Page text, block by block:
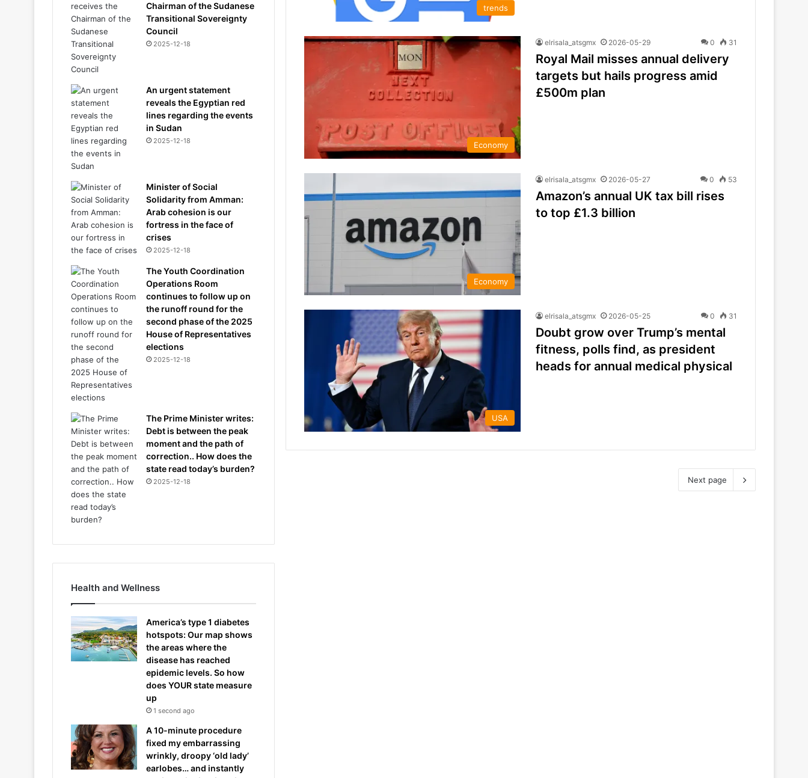
trends
Economy
elrisala_atsgmx 2026-05-29 0 31
Royal Mail misses annual delivery
targets but hails progress amid
£500m plan
Economy
elrisala_atsgmx 2026-05-27 0 53
Amazon’s annual UK tax bill rises
to top £1.3 billion
USA
elrisala_atsgmx 2026-05-25 0 31
Doubt grow over Trump’s mental
fitness, polls find, as president
heads for annual medical physical
Next page
Chairman of the Sudanese
Transitional Sovereignty
Council
2025-12-18
An urgent statement
reveals the Egyptian red
lines regarding the events
in Sudan
2025-12-18
Minister of Social
Solidarity from Amman:
Arab cohesion is our
fortress in the face of
crises
2025-12-18
The Youth Coordination
Operations Room
continues to follow up on
the runoff round for the
second phase of the 2025
House of Representatives
elections
2025-12-18
The Prime Minister writes:
Debt is between the peak
moment and the path of
correction.. How does the
state read today’s burden?
2025-12-18
Health and Wellness
America’s type 1 diabetes
hotspots: Our map shows
the areas where the
disease has reached
epidemic levels. So how
does YOUR state measure
up
1 second ago
A 10-minute procedure
fixed my embarrassing
wrinkly, droopy ‘old lady’
earlobes… and instantly